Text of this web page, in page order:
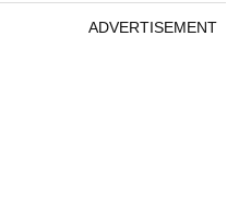
ADVERTISEMENT